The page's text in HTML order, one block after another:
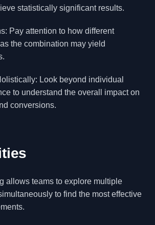
statistically significant results.
Pay attention to how different
the combination may yield
Look beyond individual
to understand the overall impact on
conversions.
allows teams to explore multiple
to find the most effective